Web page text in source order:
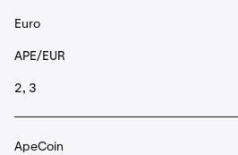
Euro
APE/EUR
2, 3
ApeCoin